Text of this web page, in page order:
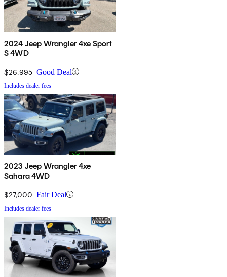
2024 Jeep Wrangler 4xe Sport
S 4WD
$26,995 Good Deal
Includes dealer fees
2023 Jeep Wrangler 4xe
Sahara 4WD
$27,000 Fair Deal
Includes dealer fees